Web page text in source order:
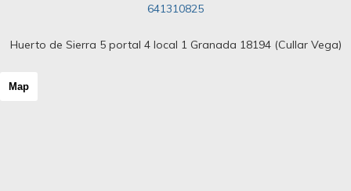
641310825
Huerto de Sierra 5 portal 4 local 1 Granada 18194 (Cullar Vega)
Map